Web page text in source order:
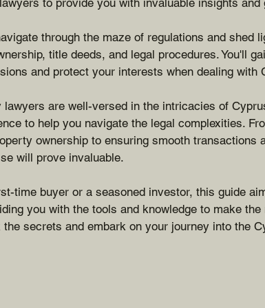
through the maze of regulations and shed
title deeds, and legal procedures. You'll
and protect your interests when dealing with
lawyers are well-versed in the intricacies of
to help you navigate the legal complexities.
ownership to ensuring smooth transactions
will prove invaluable.
time buyer or a seasoned investor, this guide
you with the tools and knowledge to make
secrets and embark on your journey into the